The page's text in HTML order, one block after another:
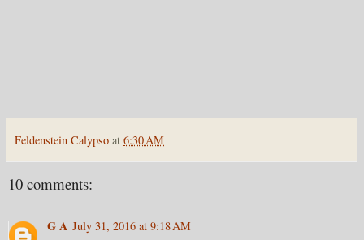
Feldenstein Calypso at 6:30 AM
10 comments:
G A July 31, 2016 at 9:18 AM